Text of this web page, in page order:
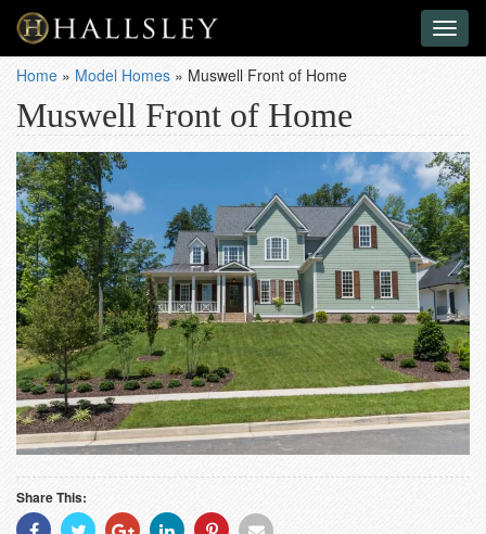
Home » Model Homes » Muswell Front of Home
Muswell Front of Home
Share This:
Share Share Share Share ShareShare